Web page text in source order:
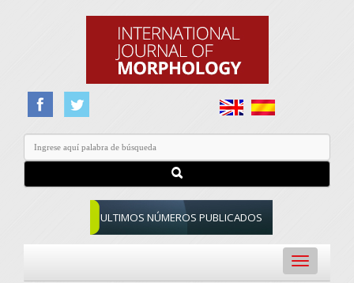
ULTIMOS NÚMEROS PUBLICADOS
Toggle
navigation